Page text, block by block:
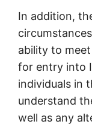
In addition,
ability to
for entry into
individuals in
understand
well as any